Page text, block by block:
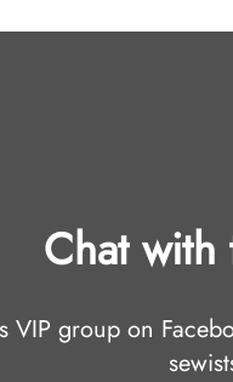
Chat
VIP group on